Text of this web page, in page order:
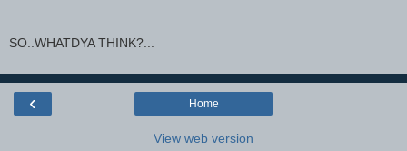
SO..WHATDYA THINK?...
‹ Home
View web version